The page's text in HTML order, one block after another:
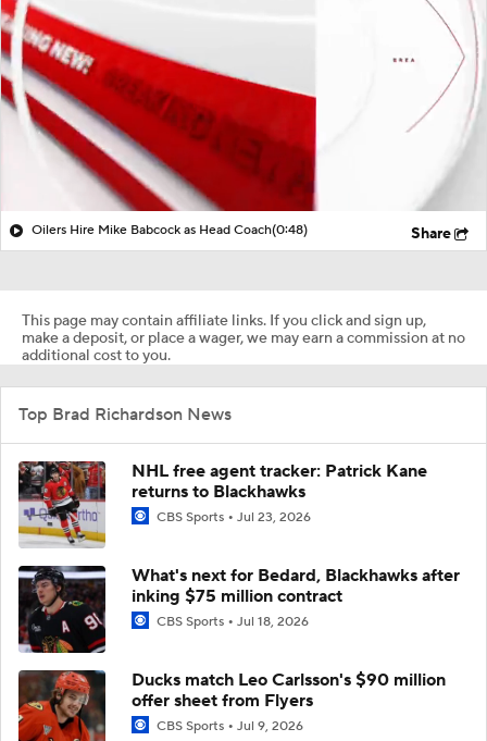
Oilers Hire Mike Babcock as Head Coach(0:48) Share
This page may contain affiliate links. If you click and sign up,
make a deposit, or place a wager, we may earn a commission at no
additional cost to you.
Top Brad Richardson News
NHL free agent tracker: Patrick Kane
returns to Blackhawks
CBS Sports Jul 23, 2026
What's next for Bedard, Blackhawks after
inking $75 million contract
CBS Sports Jul 18, 2026
Ducks match Leo Carlsson's $90 million
offer sheet from Flyers
CBS Sports Jul 9, 2026